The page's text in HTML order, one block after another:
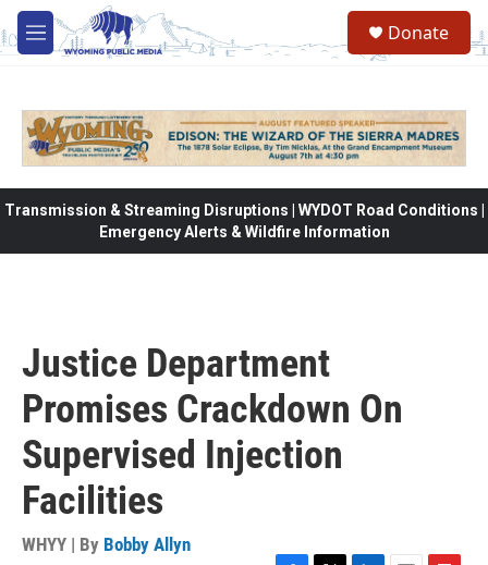
Skip to main content
M
e
Donate
Transmission & Streaming Disruptions | WYDOT Road Conditions |
Emergency Alerts & Wildfire Information
Justice Department
Promises Crackdown On
Supervised Injection
Facilities
WHYY | By Bobby Allyn